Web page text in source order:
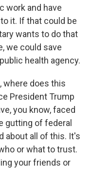
work and have
it. If that could be
wants to do that
we could save
health agency.
where does this
President Trump
you know, faced
gutting of federal
about all of this. It's
or what to trust.
your friends or